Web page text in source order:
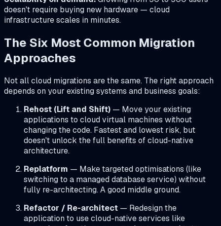
doesn't require buying new hardware — cloud
infrastructure scales in minutes.
The Six Most Common Migration
Approaches
Not all cloud migrations are the same. The right approach
depends on your existing systems and business goals:
Rehost (Lift and Shift) — Move your existing
applications to cloud virtual machines without
changing the code. Fastest and lowest risk, but
doesn't unlock the full benefits of cloud-native
architecture.
Replatform — Make targeted optimisations (like
switching to a managed database service) without
fully re-architecting. A good middle ground.
Refactor / Re-architect — Redesign the
application to use cloud-native services like